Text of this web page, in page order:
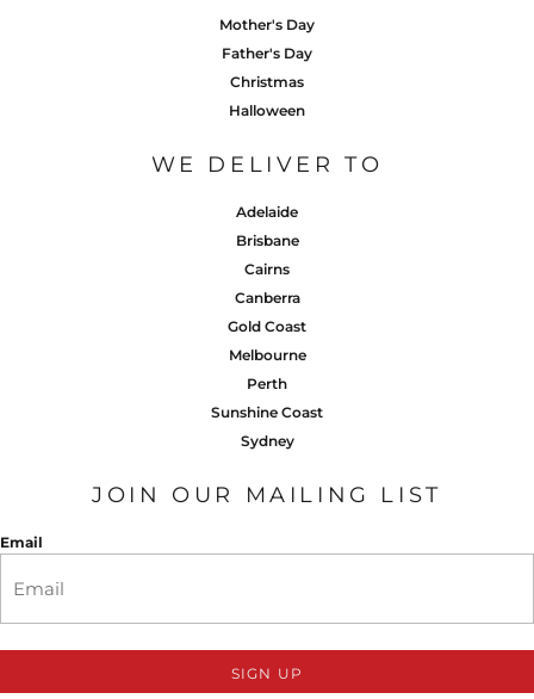
Mother's Day
Father's Day
Christmas
Halloween
WE DELIVER TO
Adelaide
Brisbane
Cairns
Canberra
Gold Coast
Melbourne
Perth
Sunshine Coast
Sydney
JOIN OUR MAILING LIST
Email
SIGN UP